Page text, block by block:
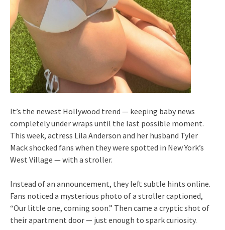
It’s the newest Hollywood trend — keeping baby news
completely under wraps until the last possible moment.
This week, actress Lila Anderson and her husband Tyler
Mack shocked fans when they were spotted in New York’s
West Village — with a stroller.
Instead of an announcement, they left subtle hints online.
Fans noticed a mysterious photo of a stroller captioned,
“Our little one, coming soon.” Then came a cryptic shot of
their apartment door — just enough to spark curiosity.